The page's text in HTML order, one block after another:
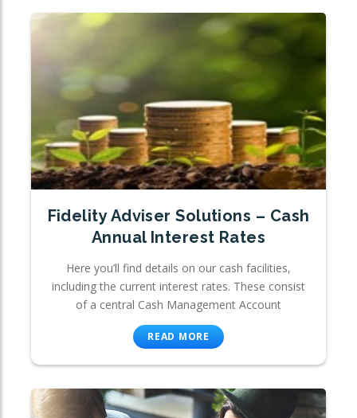
Fidelity Adviser Solutions – Cash
Annual Interest Rates
Here you’ll find details on our cash facilities,
including the current interest rates. These consist
of a central Cash Management Account
READ MORE